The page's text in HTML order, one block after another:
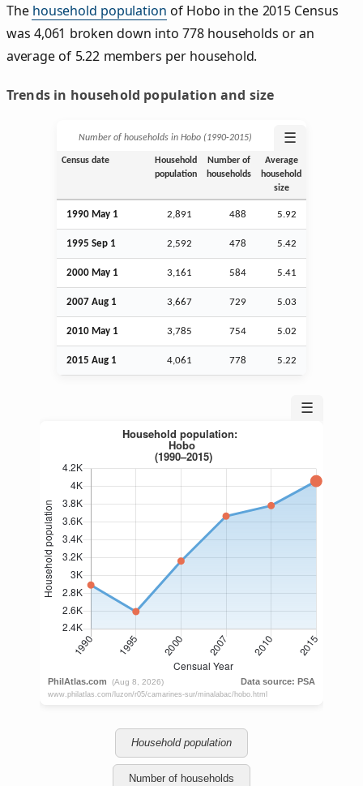
The household population of Hobo in the 2015 Census
was 4,061 broken down into 778 households or an
average of 5.22 members per household.
Trends in household population and size
Number of households in Hobo (1990‑2015) ☰
Census date
Household
population
Number of
households
Average
household
size
1990 May 1 2,891 488 5.92
1995 Sep 1 2,592 478 5.42
2000 May 1 3,161 584 5.41
2007 Aug 1 3,667 729 5.03
2010 May 1 3,785 754 5.02
2015 Aug 1 4,061 778 5.22
☰
Household population
Number of households